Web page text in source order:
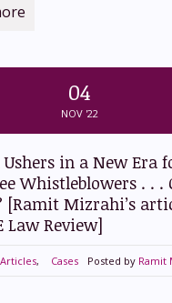
04
NOV '22
Ushers in a New Era
Whistleblowers . . .
[Ramit Mizrahi’s
Law Review]
Articles, Cases Posted by Ramit